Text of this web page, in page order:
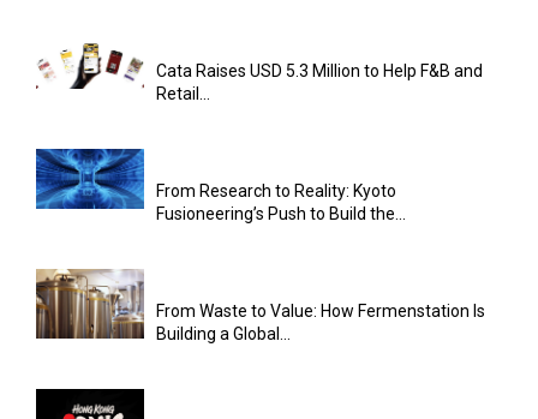
Cata Raises USD 5.3 Million to Help F&B and
Retail...
From Research to Reality: Kyoto
Fusioneering’s Push to Build the...
From Waste to Value: How Fermenstation Is
Building a Global...